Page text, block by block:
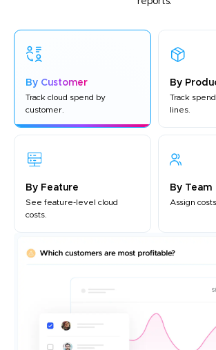
By Customer
Track cloud spend by
customer.
By
Track
lines.
By Feature
See feature-level cloud
costs.
By Team
Assign